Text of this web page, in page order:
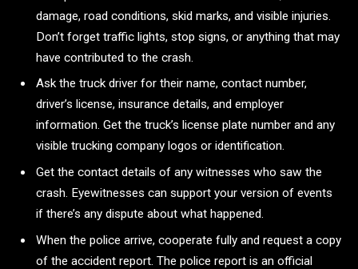
damage, road conditions, skid marks, and visible injuries.
Don’t forget traffic lights, stop signs, or anything that may
have contributed to the crash.
Ask the truck driver for their name, contact number,
driver’s license, insurance details, and employer
information. Get the truck’s license plate number and any
visible trucking company logos or identification.
Get the contact details of any witnesses who saw the
crash. Eyewitnesses can support your version of events
if there’s any dispute about what happened.
When the police arrive, cooperate fully and request a copy
of the accident report. The police report is an official